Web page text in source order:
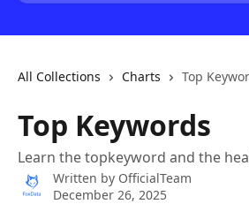
All Collections Charts Top
Top Keywords
Learn the topkeyword and the
Written by OfficialTeam
December 26, 2025